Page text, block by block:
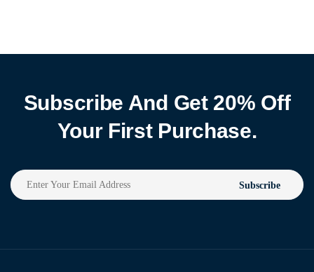
Subscribe And Get 20% Off
Your First Purchase.
Subscribe